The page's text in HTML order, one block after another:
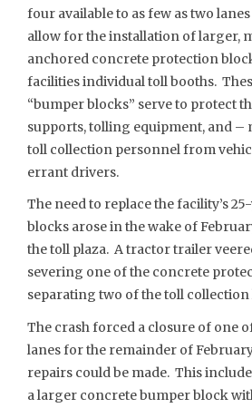
four available to as few as two
allow for the installation of larger,
anchored concrete protection
facilities individual toll booths.
“bumper blocks” serve to protect
supports, tolling equipment, and –
toll collection personnel from
errant drivers.
The need to replace the facility’s
blocks arose in the wake of
the toll plaza. A tractor trailer
severing one of the concrete
separating two of the toll collection
The crash forced a closure of one
lanes for the remainder of
repairs could be made. This
a larger concrete bumper block